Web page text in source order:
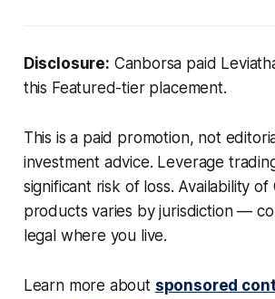
Disclosure: Canborsa paid
this Featured-tier placement.
This is a paid promotion, not
investment advice. Leverage
significant risk of loss. Availability of
products varies by jurisdiction —
legal where you live.
Learn more about sponsored